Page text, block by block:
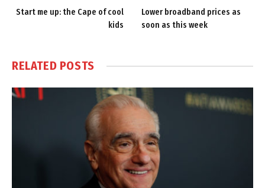
Start me up: the Cape of cool
kids
Lower broadband prices as
soon as this week
RELATED POSTS